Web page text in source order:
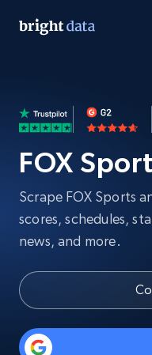
FOX
Scrape FOX Sports
scores, schedules,
news, and more.